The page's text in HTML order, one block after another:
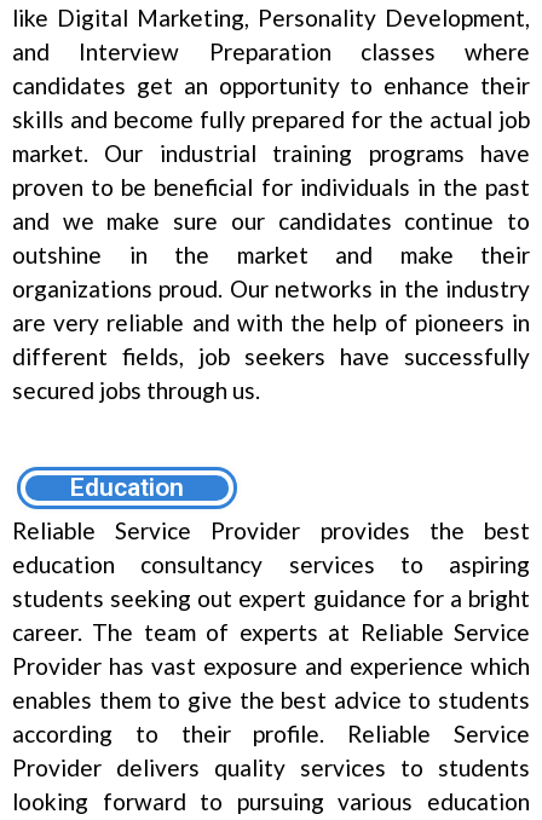
like Digital Marketing, Personality Development,
and Interview Preparation classes where
candidates get an opportunity to enhance their
skills and become fully prepared for the actual job
market. Our industrial training programs have
proven to be beneficial for individuals in the past
and we make sure our candidates continue to
outshine in the market and make their
organizations proud. Our networks in the industry
are very reliable and with the help of pioneers in
different fields, job seekers have successfully
secured jobs through us.
Education
Reliable Service Provider provides the best
education consultancy services to aspiring
students seeking out expert guidance for a bright
career. The team of experts at Reliable Service
Provider has vast exposure and experience which
enables them to give the best advice to students
according to their profile. Reliable Service
Provider delivers quality services to students
looking forward to pursuing various education